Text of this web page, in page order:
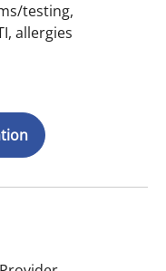
testing,
allergies